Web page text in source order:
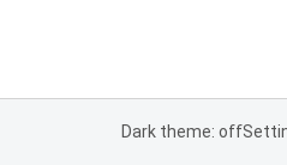
Dark theme: off